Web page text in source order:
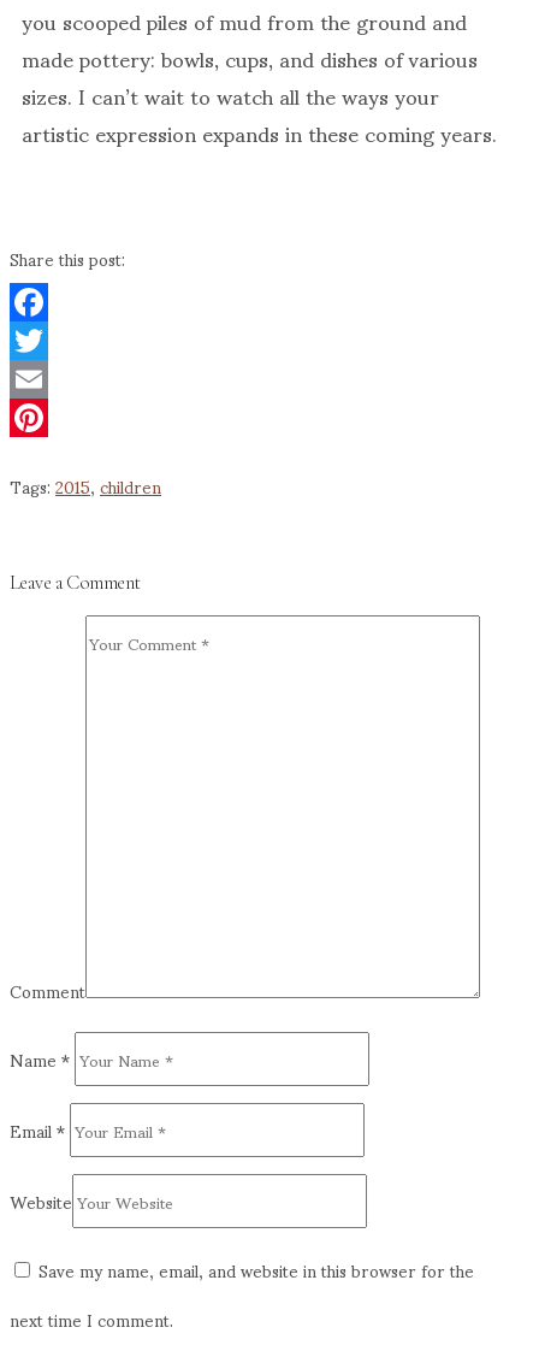
you scooped piles of mud from the ground and
made pottery: bowls, cups, and dishes of various
sizes. I can’t wait to watch all the ways your
artistic expression expands in these coming years.
Share this post:
Facebook
Twitter
Email
Tags:2015,children
Leave a Comment
Comment
Name*
Email*
Website
Save my name, email, and website in this browser for the
next time I comment.